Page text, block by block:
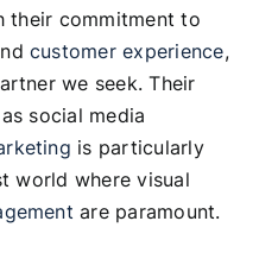
their commitment to
customer experience,
we seek. Their
social media
is particularly
world where visual
are paramount.